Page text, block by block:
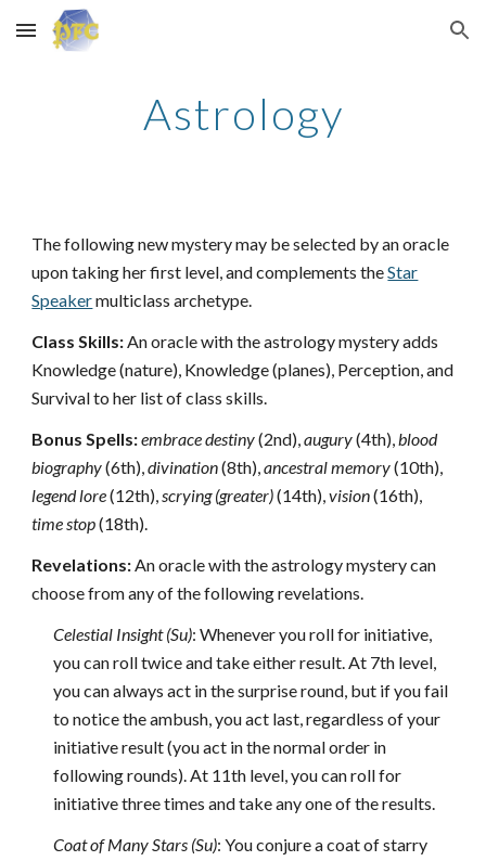
Skip to main content Skip to navigation
Astrology
The following new mystery may be selected by an oracle
upon taking her first level, and complements theStar
Speakermulticlass archetype.
Class Skills:An oracle with the astrology mystery adds
Knowledge (nature), Knowledge (planes), Perception, and
Survival to her list of class skills.
Bonus Spells:embrace destiny(2nd),augury(4th),blood
biography(6th),divination(8th),ancestral memory(10th),
legend lore(12th),scrying(greater)(14th),vision(16th),
time stop(18th).
Revelations:An oracle with the astrology mystery can
choose from any of the following revelations.
Celestial Insight (Su): Whenever you roll for initiative,
you can roll twice and take either result. At 7th level,
you can always act in the surprise round, but if you fail
to notice the ambush, you act last, regardless of your
initiative result (you act in the normal order in
following rounds). At 11th level, you can roll for
initiative three times and take any one of the results.
Coat of Many Stars (Su): You conjure a coat of starry